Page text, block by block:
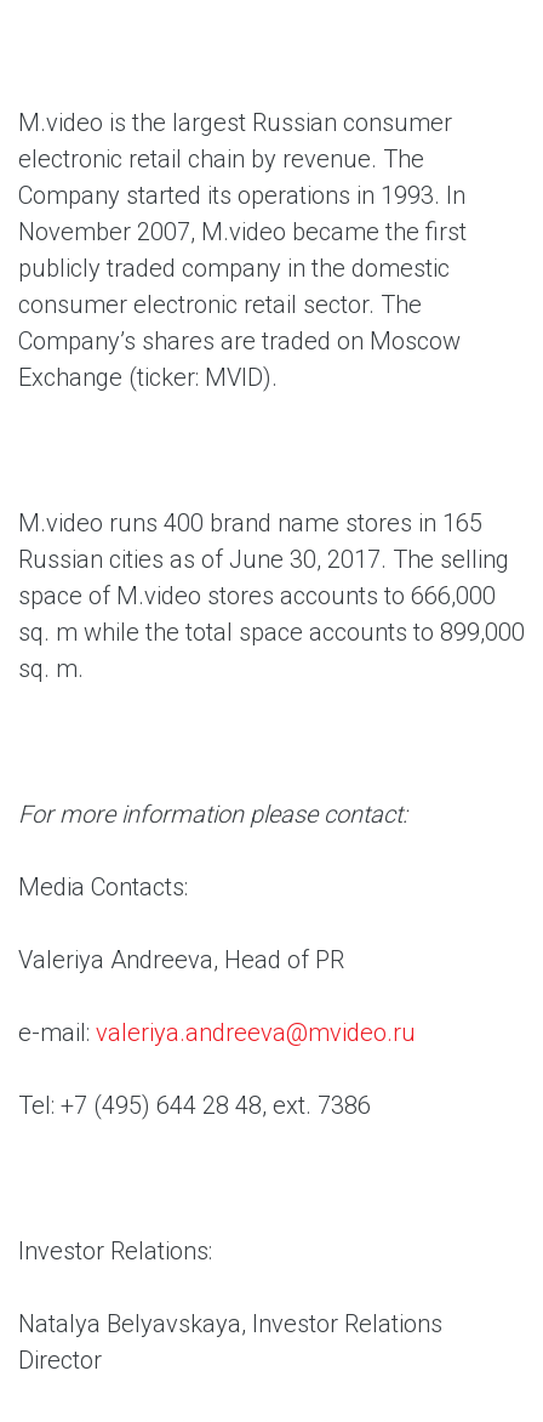
M.video is the largest Russian consumer
electronic retail chain by revenue. The
Company started its operations in 1993. In
November 2007, M.video became the first
publicly traded company in the domestic
consumer electronic retail sector. The
Company’s shares are traded on Moscow
Exchange (ticker: MVID).
M.video runs 400 brand name stores in 165
Russian cities as of June 30, 2017. The selling
space of M.video stores accounts to 666,000
sq. m while the total space accounts to 899,000
sq. m.
For more information please contact:
Media Contacts:
Valeriya Andreeva, Head of PR
e-mail: valeriya.andreeva@mvideo.ru
Tel: +7 (495) 644 28 48, ext. 7386
Investor Relations:
Natalya Belyavskaya, Investor Relations
Director